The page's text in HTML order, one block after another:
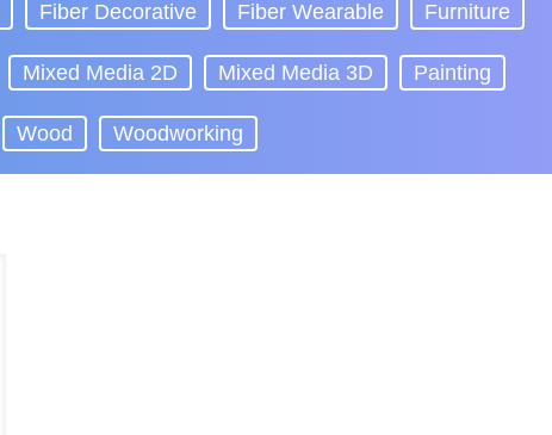
Fiber Decorative Fiber Wearable Furniture
Mixed Media 2D Mixed Media 3D Painting
Wood Woodworking